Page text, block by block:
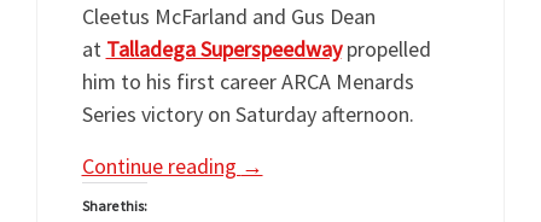
Cleetus McFarland and Gus Dean
at Talladega Superspeedwaypropelled
him to his first career ARCA Menards
Series victory on Saturday afternoon.
Continue reading →
Share this: